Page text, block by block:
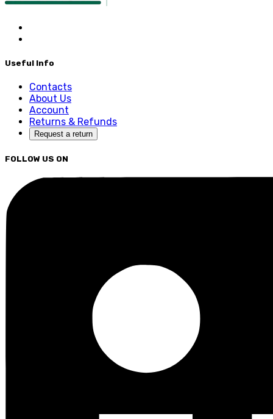
Useful Info
Contacts
About Us
Account
Returns & Refunds
Request a return
FOLLOW US ON